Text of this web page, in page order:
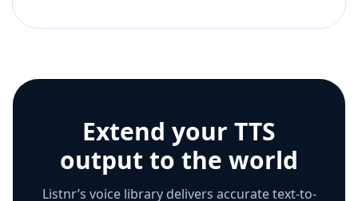
Extend your TTS
output to the world
Listnr’s voice library delivers accurate text-to-